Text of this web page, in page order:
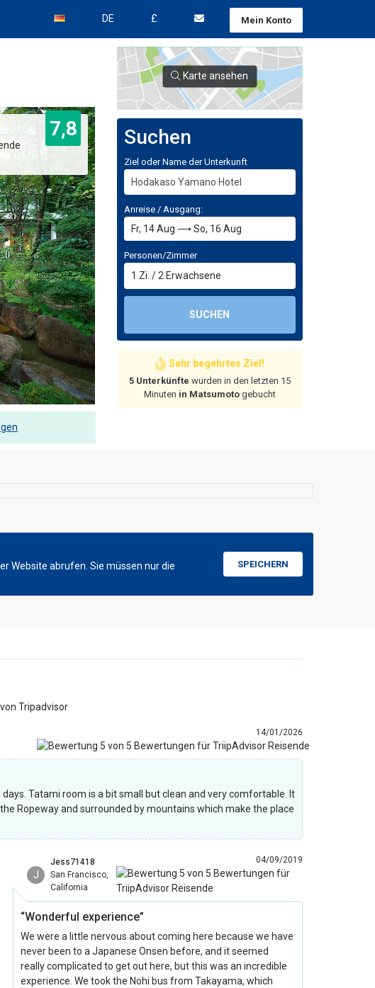
DE £ Mein Konto
7,8
Karte ansehen
Suchen
Ziel oder Name der Unterkunft
Anreise / Ausgang:
Personen/Zimmer
1 Zi. /2 Erwachsene
SUCHEN
Sehr begehrtes Ziel!
5 Unterkünfte wurden in den letzten 15
Minuten in Matsumotogebucht
Website abrufen. Sie müssen nur die
SPEICHERN
Tripadvisor
14/01/2026
Tatami room is a bit small but clean and very comfortable. It
Ropeway and surrounded by mountains which make the place
J
Jess71418
San Francisco,
California
04/09/2019
“Wonderful experience”
We were a little nervous about coming here because we have
never been to a Japanese Onsen before, and it seemed
really complicated to get out here, but this was an incredible
experience. We took the Nohi bus from Takayama, which